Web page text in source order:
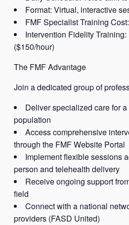
Format: Virtual, interactive
FMF Specialist Training
Intervention Fidelity
($150/hour)
The FMF Advantage
Join a dedicated group of
Deliver specialized care for
population
Access comprehensive
through the FMF Website Portal
Implement flexible sessions
person and telehealth delivery
Receive ongoing support
field
Connect with a national
providers (FASD United)